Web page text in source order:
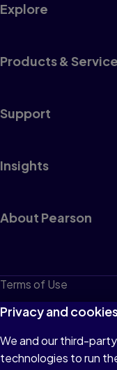
Explore
Products &
Support
Insights
About Pearson
Terms of Use
Privacy
Cookies
Do not sell or share
Privacy and cookies
We and our third-
technologies to run